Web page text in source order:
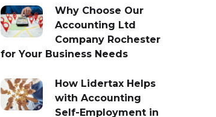
Why Choose Our
Accounting Ltd
Company Rochester
for Your Business Needs
How Lidertax Helps
with Accounting
Self-Employment in